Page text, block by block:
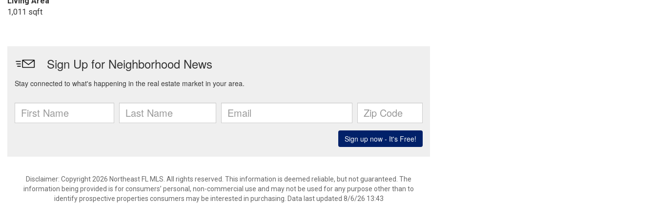
1,011 sqft
Disclaimer: Copyright 2026 Northeast FL MLS. All rights reserved. This information is deemed reliable, but not guaranteed. The
information being provided is for consumers’ personal, non-commercial use and may not be used for any purpose other than to
identify prospective properties consumers may be interested in purchasing. Data last updated 8/6/26 13:43